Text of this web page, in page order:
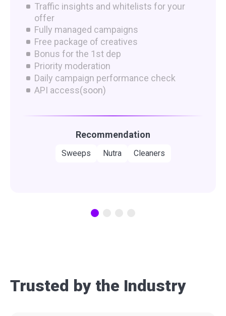
Traffic insights and whitelists for your
offer
Fully managed campaigns
Free package of creatives
Bonus for the 1st dep
Priority moderation
Daily campaign performance check
API access(soon)
Recommendation
Sweeps Nutra Cleaners
Trusted by the Industry